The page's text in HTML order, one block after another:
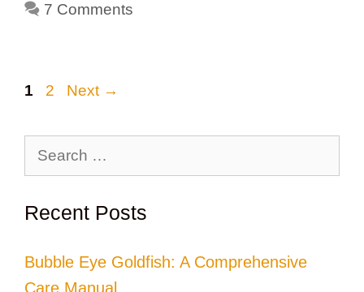
7 Comments
Page
1 Page
2 Next →
Recent Posts
Bubble Eye Goldfish: A Comprehensive
Care Manual